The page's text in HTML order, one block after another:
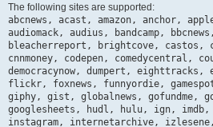
The following sites are supported:
abcnews, acast, amazon, anchor,
audiomack, audius, bandcamp,
bleacherreport, brightcove, castos,
cnnmoney, codepen, comedycentral,
democracynow, dumpert,
flickr, foxnews, funnyordie,
giphy, gist, globalnews, gofundme,
googlesheets, hudl, hulu, ign, imdb,
instagram, internetarchive,